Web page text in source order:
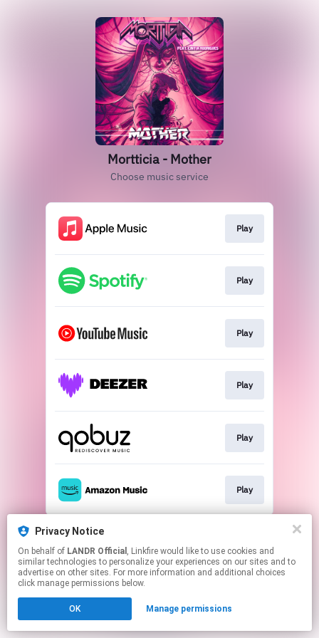
Mortticia - Mother
Choose music service
Play
Play
Play
Play
Play
Play
This page may contain affiliate links.
Click hereto manage your permissions.
Privacy Notice
On behalf of LANDR Official , Linkfire would like to use cookies and
similar technologies to personalize your experiences on our sites and to
advertise on other sites. For more information and additional choices
click manage permissions below.
OK Manage permissions